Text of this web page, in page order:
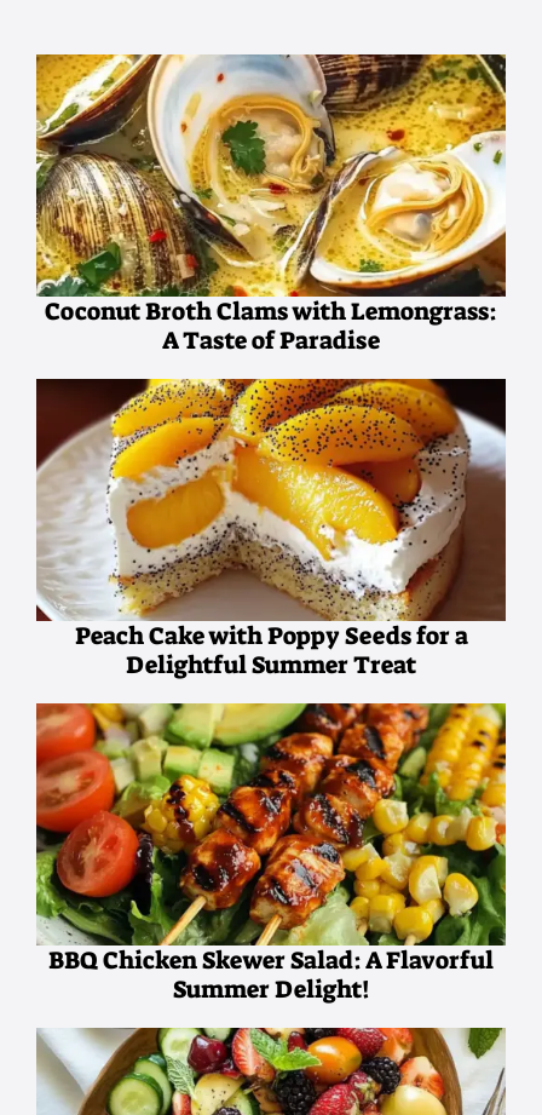
Coconut Broth Clams with Lemongrass:
A Taste of Paradise
Peach Cake with Poppy Seeds for a
Delightful Summer Treat
BBQ Chicken Skewer Salad: A Flavorful
Summer Delight!